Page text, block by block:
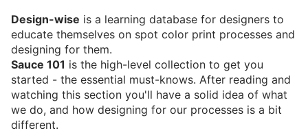
Design-wise is a learning database for designers to
educate themselves on spot color print processes and
designing for them.
Sauce 101 is the high-level collection to get you
started - the essential must-knows. After reading and
watching this section you'll have a solid idea of what
we do, and how designing for our processes is a bit
different.